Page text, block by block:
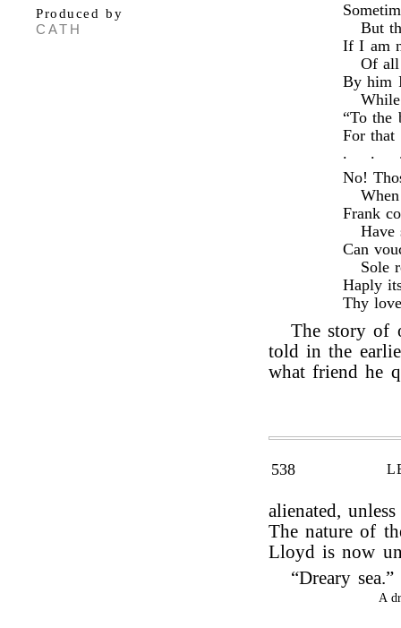
Produced by
CATH
But
If I am
Of all
By him
“To the
For that
.
.
No!
Frank
Have
Can
Sole
Haply
Thy
The story of
told in the
what friend he
538
alienated,
The nature of
Lloyd is now
“Dreary
A